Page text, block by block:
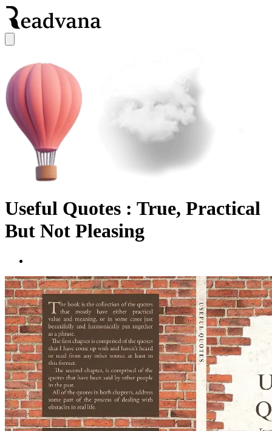
Useful Quotes : True, Practical
But Not Pleasing